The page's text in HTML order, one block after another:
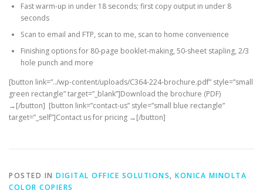
Fast warm-up in under 18 seconds; first copy output in under 8
seconds
Scan to email and FTP, scan to me, scan to home convenience
Finishing options for 80-page booklet-making, 50-sheet stapling, 2/3
hole punch and more
[button link=”../wp-content/uploads/C364-224-brochure.pdf” style=”small
green rectangle” target=”_blank”]Download the brochure (PDF)
→[/button] [button link=”contact-us” style=”small blue rectangle”
target=”_self”]Contact us for pricing →[/button]
POSTED IN DIGITAL OFFICE SOLUTIONS, KONICA MINOLTA
COLOR COPIERS